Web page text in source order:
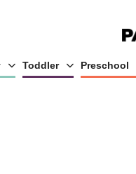
Toddler Preschool